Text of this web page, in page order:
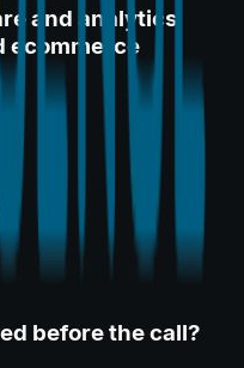
and analytics
ecommerce
before the call?